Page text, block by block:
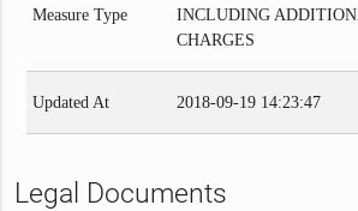
Measure Type
INCLUDING
CHARGES
Updated At 2018-09-19 14:23:47
Legal Documents